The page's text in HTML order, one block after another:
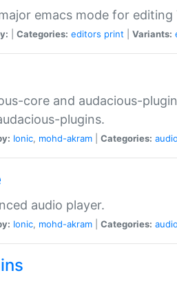
emacs mode for editing
Categories: editors print Variants:
core and audacious-
plugins.
Ionic, mohd-akram Categories: audio
audio player.
Ionic, mohd-akram Categories: audio